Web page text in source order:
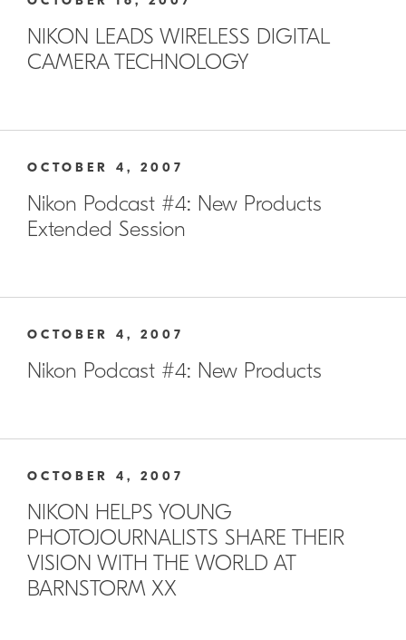
NIKON LEADS WIRELESS DIGITAL
CAMERA TECHNOLOGY
OCTOBER 4, 2007
Nikon Podcast #4: New Products
Extended Session
OCTOBER 4, 2007
Nikon Podcast #4: New Products
OCTOBER 4, 2007
NIKON HELPS YOUNG
PHOTOJOURNALISTS SHARE THEIR
VISION WITH THE WORLD AT
BARNSTORM XX